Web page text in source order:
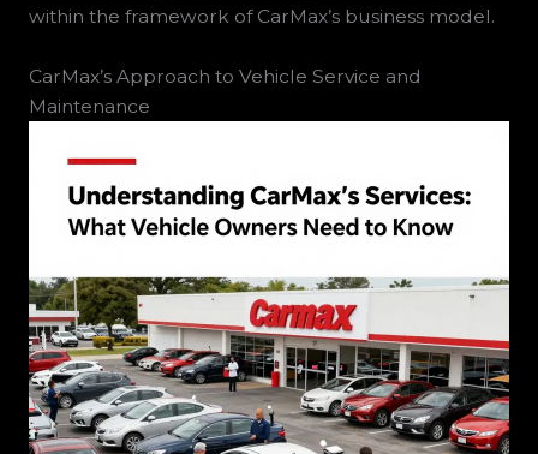
within the framework of CarMax’s business model.
CarMax’s Approach to Vehicle Service and
Maintenance